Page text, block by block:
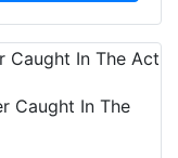
Caught In The